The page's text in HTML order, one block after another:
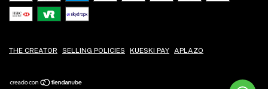
THE CREATOR SELLING POLICIES KUESKI PAY APLAZO